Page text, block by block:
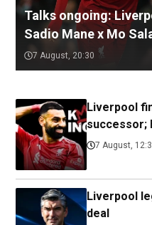
Talks ongoing:
Sadio Mane x Mo
7 August, 20:30
Liverpool
successor;
7 August,
Liverpool
deal